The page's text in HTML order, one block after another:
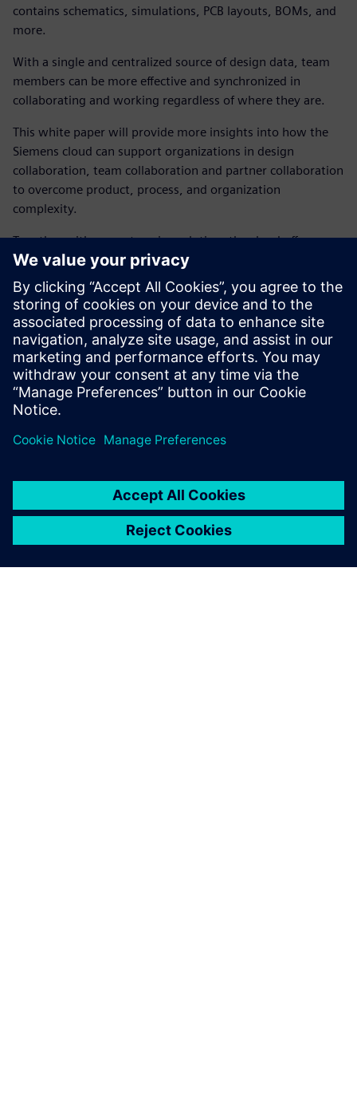
contains schematics, simulations, PCB layouts, BOMs, and
more.
With a single and centralized source of design data, team
members can be more effective and synchronized in
collaborating and working regardless of where they are.
This white paper will provide more insights into how the
Siemens cloud can support organizations in design
collaboration, team collaboration and partner collaboration
to overcome product, process, and organization
complexity.
Together with our enterprise solution, the cloud offers a
new transformative option for teams wanting a hub for
collaboration that enhances the power of the on-premises
desktop environment.
Explore how the Connect application extends the power of
PADS Professional in the cloud with a collaboration hub
including design management and more.Free 90-day trial
Dela